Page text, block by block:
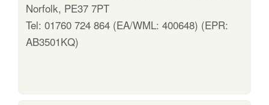
Norfolk, PE37 7PT
Tel: 01760 724 864 (EA/WML: 400648) (EPR:
AB3501KQ)